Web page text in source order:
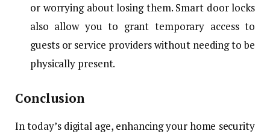
or worrying about losing them. Smart door locks
also allow you to grant temporary access to
guests or service providers without needing to be
physically present.
Conclusion
In today’s digital age, enhancing your home security